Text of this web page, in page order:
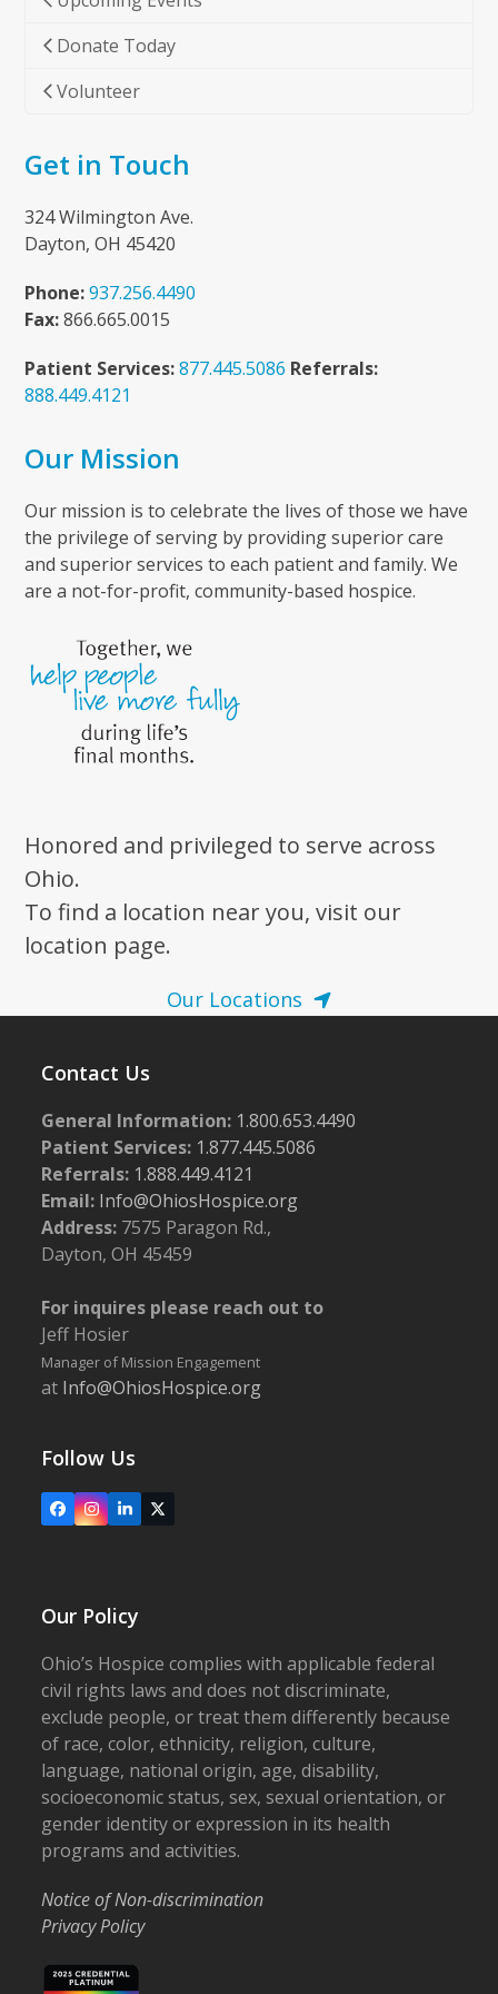
Donate Today
Volunteer
Get in Touch
324 Wilmington Ave.
Dayton, OH 45420
Phone: 937.256.4490
Fax:866.665.0015
Patient Services: 877.445.5086 Referrals:
888.449.4121
Our Mission
Our mission is to celebrate the lives of those we have
the privilege of serving by providing superior care
and superior services to each patient and family. We
are a not-for-profit, community-based hospice.
Honored and privileged to serve across
Ohio.
To find a location near you, visit our
location page.
Our Locations
Contact Us
General Information: 1.800.653.4490
Patient Services: 1.877.445.5086
Referrals: 1.888.449.4121
Email: Info@OhiosHospice.org
Address: 7575 Paragon Rd.,
Dayton, OH 45459
For inquires please reach out to
Jeff Hosier
Manager of Mission Engagement
at Info@OhiosHospice.org
Follow Us
FacebookInstagram
LinkedIn
X
Our Policy
Ohio’s Hospice complies with applicable federal
civil rights laws and does not discriminate,
exclude people, or treat them differently because
of race, color, ethnicity, religion, culture,
language, national origin, age, disability,
socioeconomic status, sex, sexual orientation, or
gender identity or expression in its health
programs and activities.
Notice of Non-discrimination
Privacy Policy